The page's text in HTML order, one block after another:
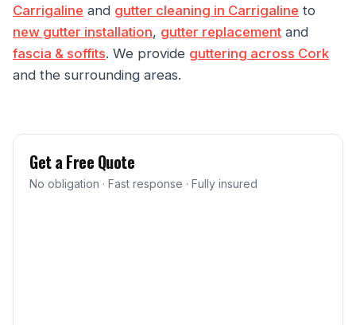
Carrigaline and gutter cleaning in Carrigaline to
new gutter installation, gutter replacement and
fascia & soffits. We provide guttering across Cork
and the surrounding areas.
Get a Free Quote
No obligation · Fast response · Fully insured